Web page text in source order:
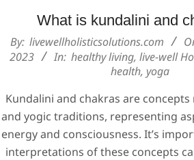
What is kundalini and
2023-
12-
By: livewellholisticsolutions.com
2023
In: healthy living,live-well
health, yoga
Kundalini and chakras are
and yogic traditions, representing
energy and consciousness. It’s
interpretations of these concepts